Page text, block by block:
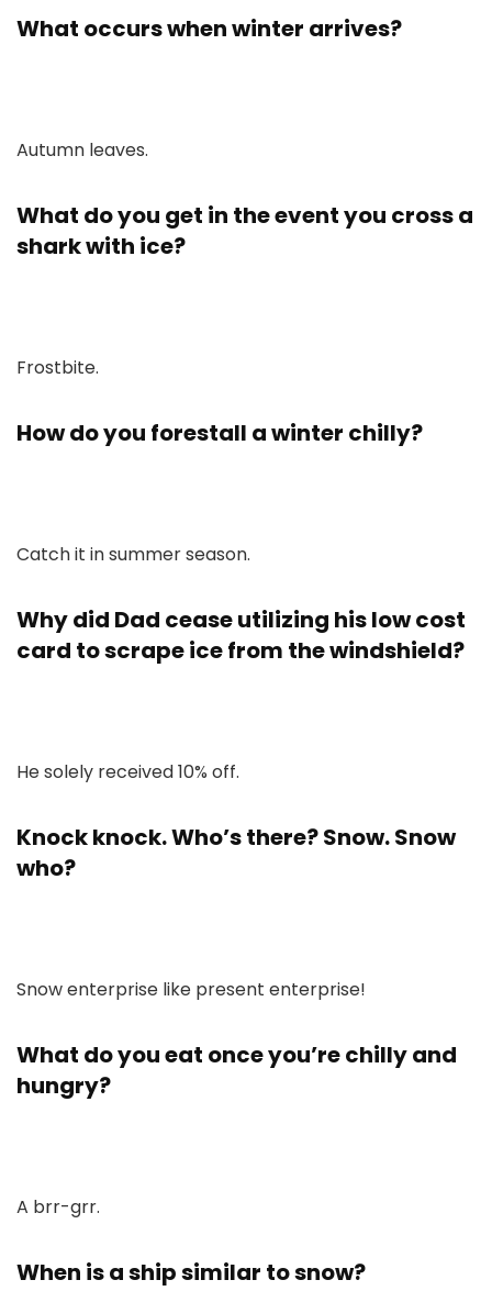
What occurs when winter arrives?
Autumn leaves.
What do you get in the event you cross a
shark with ice?
Frostbite.
How do you forestall a winter chilly?
Catch it in summer season.
Why did Dad cease utilizing his low cost
card to scrape ice from the windshield?
He solely received 10% off.
Knock knock. Who’s there? Snow. Snow
who?
Snow enterprise like present enterprise!
What do you eat once you’re chilly and
hungry?
A brr-grr.
When is a ship similar to snow?